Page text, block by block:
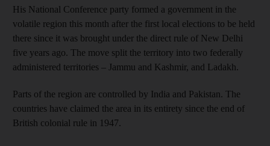
His National Conference party formed a government in the
volatile region this month after the first local elections to be held
there since it was brought under the direct rule of New Delhi
five years ago. The move split the territory into two federally
administered territories – Jammu and Kashmir, and Ladakh.
Parts of the region are controlled by India and Pakistan. The
countries have claimed the area in its entirety since the end of
British colonial rule in 1947.